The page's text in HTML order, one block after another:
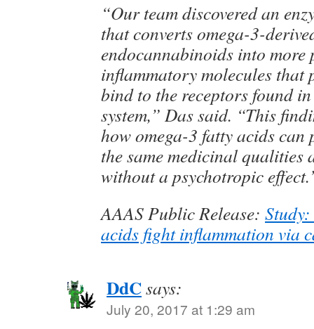
“Our team discovered an
that converts omega-3-
endocannabinoids into more
inflammatory molecules that
bind to the receptors found
system,” Das said. “This
how omega-3 fatty acids can
the same medicinal qualities
without a psychotropic
AAAS Public Release:
acids fight inflammation via
DdCsays:
July 20, 2017 at 1:29 am